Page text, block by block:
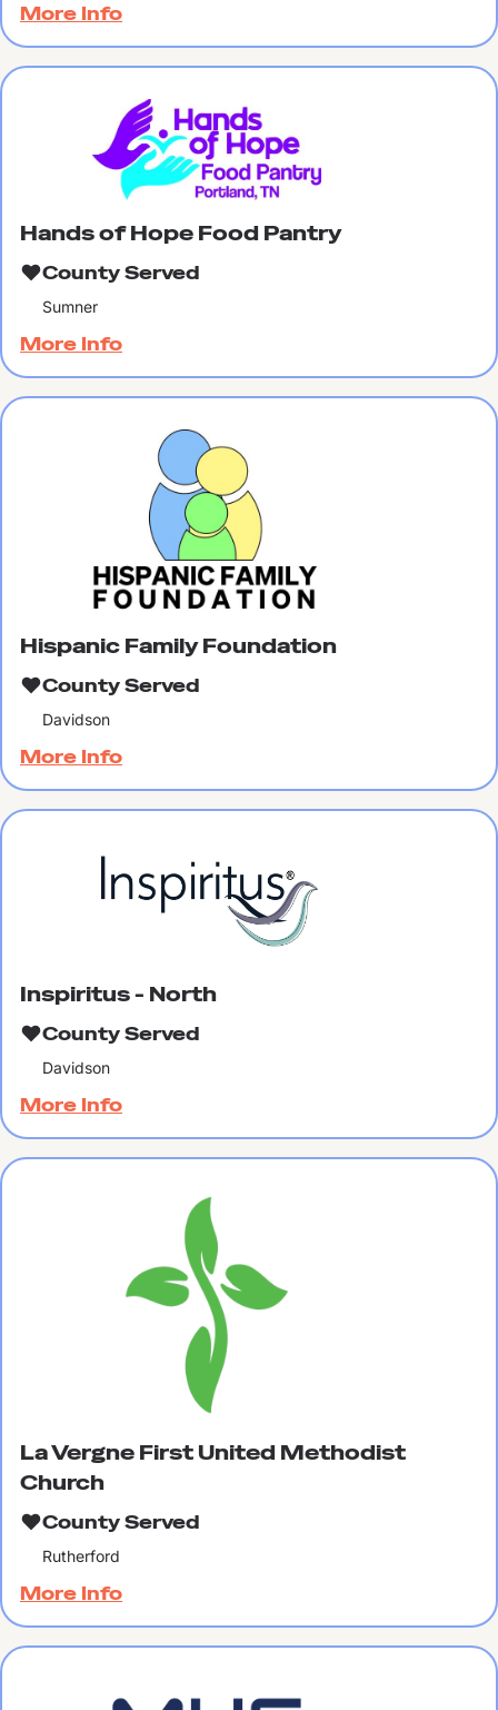
More Info
Hands of Hope Food Pantry
County Served
Sumner
More Info
Hispanic Family Foundation
County Served
Davidson
More Info
Inspiritus - North
County Served
Davidson
More Info
La Vergne First United Methodist
Church
County Served
Rutherford
More Info